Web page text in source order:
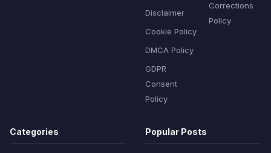
Disclaimer
Cookie Policy
DMCA Policy
GDPR
Consent
Policy
Corrections
Policy
Categories Popular Posts